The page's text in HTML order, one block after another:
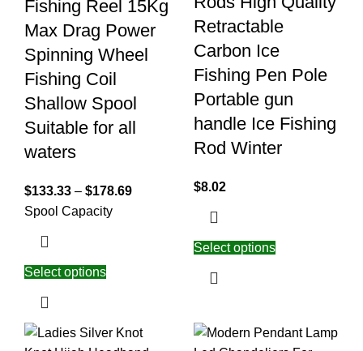
Fishing Reel 15Kg
Max Drag Power
Spinning Wheel
Fishing Coil
Shallow Spool
Suitable for all
waters
$133.33 – $178.69
Spool Capacity
Select options
Retractable
Carbon Ice
Fishing Pen Pole
Portable gun
handle Ice Fishing
Rod Winter
$8.02
Select options